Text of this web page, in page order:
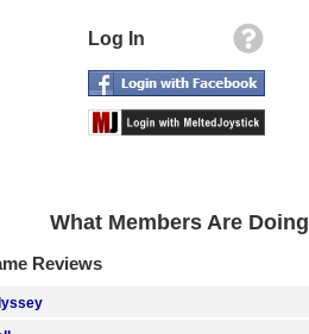
Log In
What Members Are Doing
Reviews